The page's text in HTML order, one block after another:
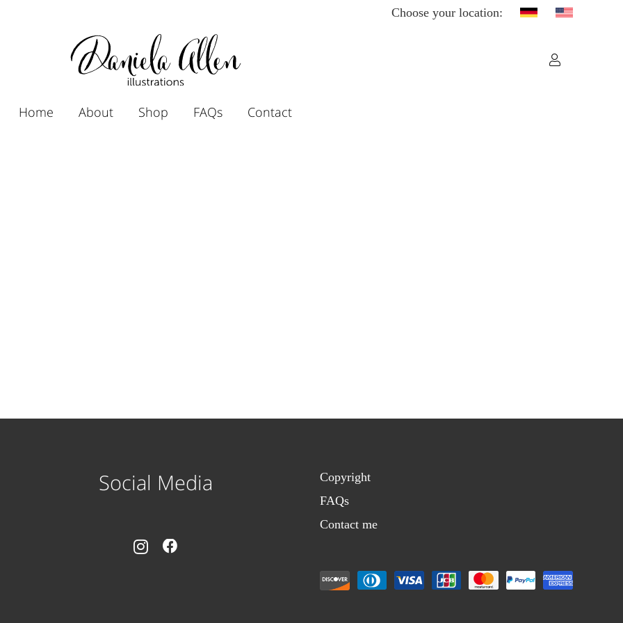
Choose your location:
Home About Shop FAQs Contact
Social Media
Copyright
FAQs
Contact me